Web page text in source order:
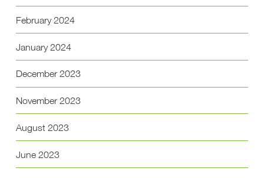
February 2024
January 2024
December 2023
November 2023
August 2023
June 2023